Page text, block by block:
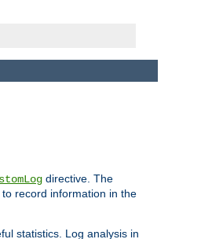
directive. The
record information in the
statistics. Log analysis in